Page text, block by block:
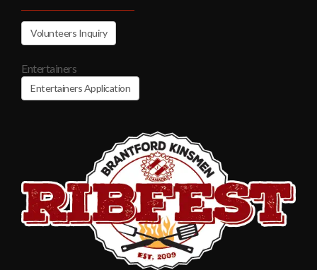
Volunteers Inquiry
Entertainers
Entertainers Application